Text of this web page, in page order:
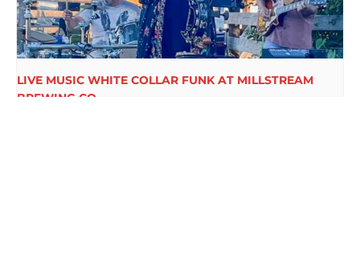
LIVE MUSIC WHITE COLLAR FUNK AT MILLSTREAM
BREWING CO.